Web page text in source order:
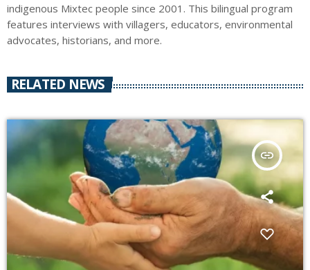
indigenous Mixtec people since 2001. This bilingual program
features interviews with villagers, educators, environmental
advocates, historians, and more.
RELATED NEWS
insert_link